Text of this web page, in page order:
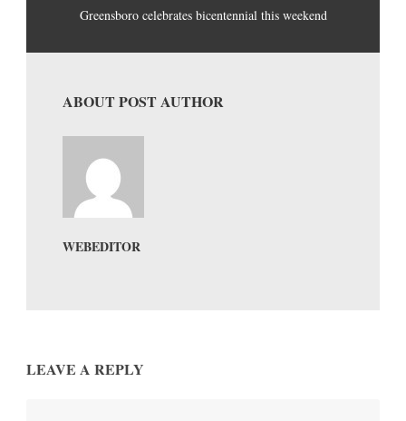
Greensboro celebrates bicentennial this weekend
ABOUT POST AUTHOR
WEBEDITOR
LEAVE A REPLY